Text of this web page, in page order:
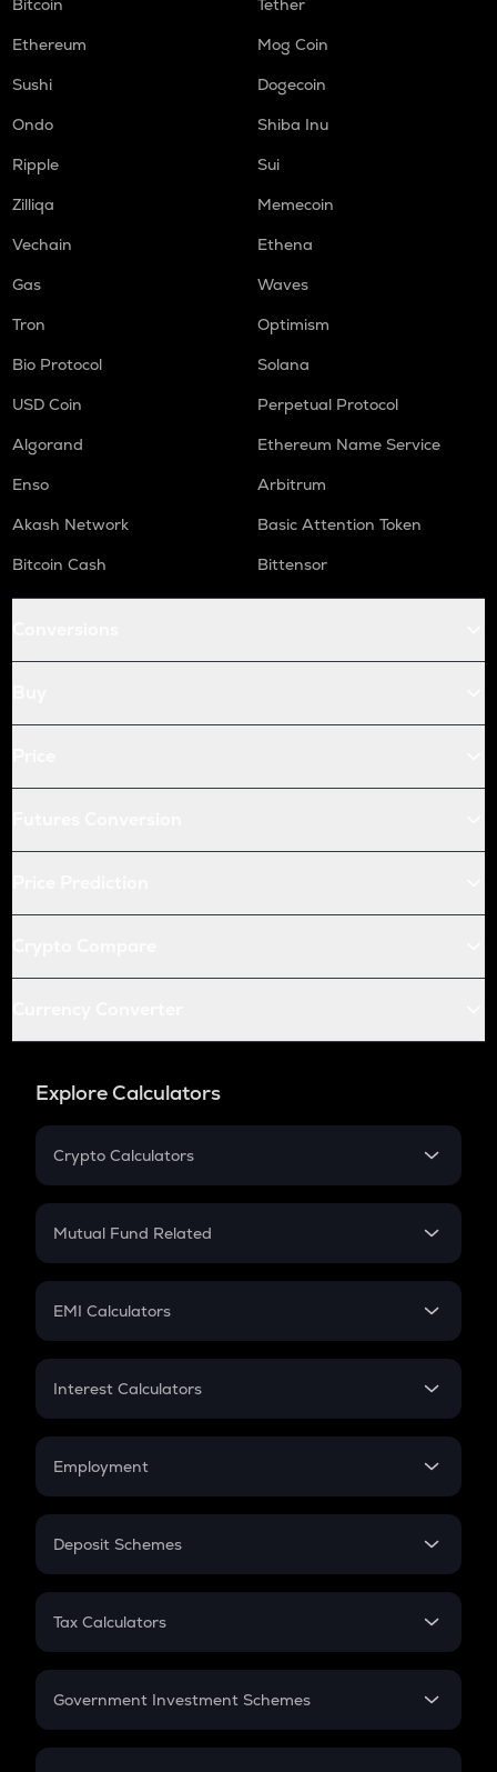
Bitcoin
Tether
Ethereum
Mog Coin
Sushi
Dogecoin
Ondo
Shiba Inu
Ripple
Sui
Zilliqa
Memecoin
Vechain
Ethena
Gas
Waves
Tron
Optimism
Bio Protocol
Solana
USD Coin
Perpetual Protocol
Algorand
Ethereum Name Service
Enso
Arbitrum
Akash Network
Basic Attention Token
Bitcoin Cash
Bittensor
Explore Calculators
Crypto Calculators
Crypto SIP Calculator
Crypto Futures
Mutual Fund Related
Mutual Fund
EMI Calculators
EMI
Credit Card EMI
Interest Calculators
Compound Interest
Employment
In-Hand Salary
PPF
Gratuity
Retirement
Deposit Schemes
FD
Tax Calculators
GST
Government Investment Schemes
Sukanya Samriddhu Yojana